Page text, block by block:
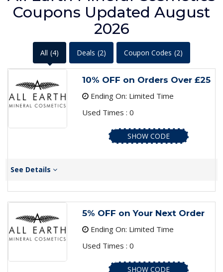
Coupons Updated August
2026
All (4) Deals (2) Coupon Codes (2)
10% OFF on Orders Over £25
Ending On: Limited Time
Used Times : 0
SHOW CODE
See Details
5% OFF on Your Next Order
Ending On: Limited Time
Used Times : 0
SHOW CODE